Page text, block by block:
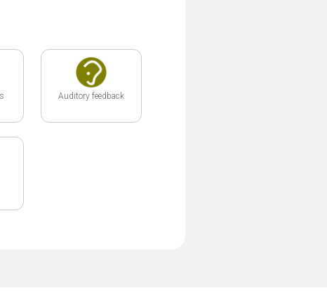
Auditory feedback